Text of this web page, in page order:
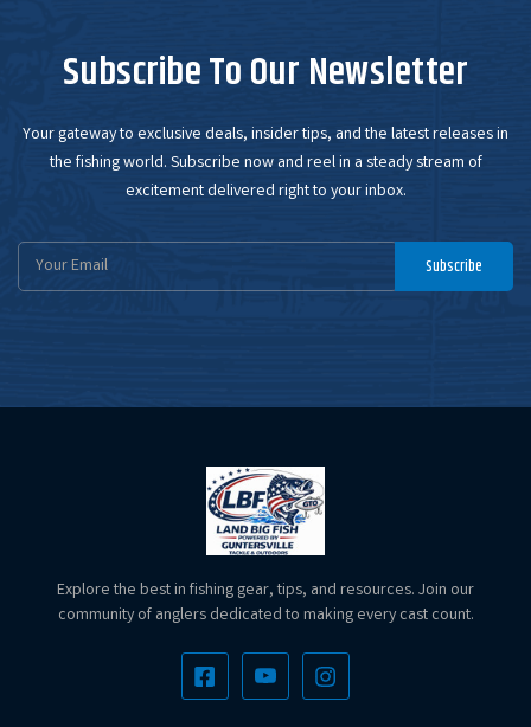
Subscribe To Our Newsletter
Your gateway to exclusive deals, insider tips, and the latest releases in
the fishing world. Subscribe now and reel in a steady stream of
excitement delivered right to your inbox.
Email
Subscribe
Explore the best in fishing gear, tips, and resources. Join our
community of anglers dedicated to making every cast count.